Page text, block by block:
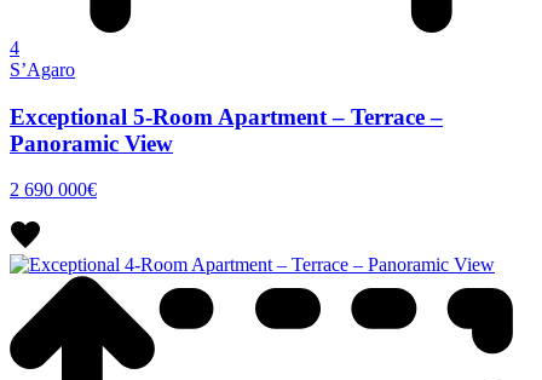
4
S’Agaro
Exceptional 5-Room Apartment – Terrace –
Panoramic View
2 690 000€